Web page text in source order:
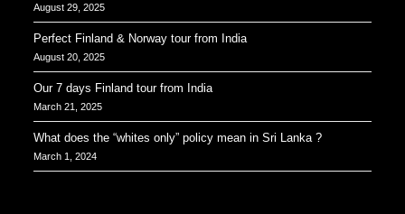
August 29, 2025
Perfect Finland & Norway tour from India
August 20, 2025
Our 7 days Finland tour from India
March 21, 2025
What does the “whites only” policy mean in Sri Lanka ?
March 1, 2024